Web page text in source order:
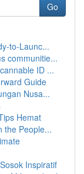
Go
to-Launc...
communitie...
ID ...
Guide
Nusa...
Hemat
the People...
Inspiratif